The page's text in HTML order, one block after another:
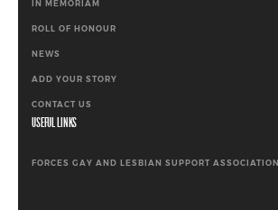
IN MEMORIAM
ROLL OF HONOUR
NEWS
ADD YOUR STORY
CONTACT US
USEFUL LINKS
FORCES GAY AND LESBIAN SUPPORT ASSOCIATION